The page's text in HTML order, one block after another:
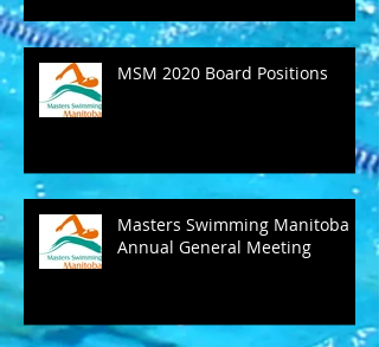
MSM 2020 Board Positions
Masters Swimming Manitoba
Annual General Meeting